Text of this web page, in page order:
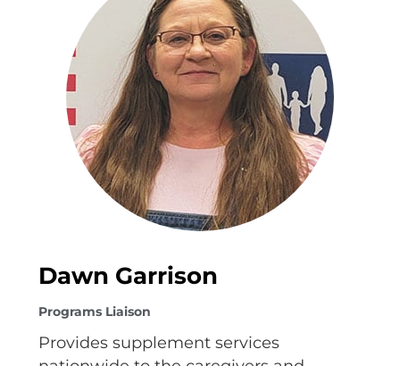
Dawn Garrison
Programs Liaison
Provides supplement services